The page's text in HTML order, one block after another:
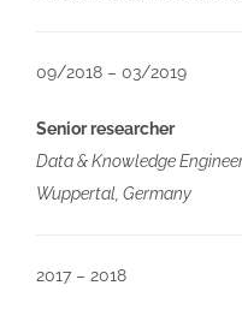
09/2018 – 03/2019
Senior researcher
Data & Knowledge
Wuppertal, Germany
2017 – 2018